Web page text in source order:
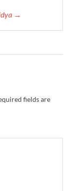
→
fields are